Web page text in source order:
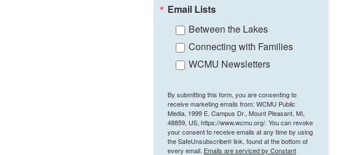
Email Lists
Between the Lakes
Connecting with Families
WCMU Newsletters
By submitting this form, you are consenting to
receive marketing emails from: WCMU Public
Media, 1999 E. Campus Dr., Mount Pleasant, MI,
48859, US, https://www.wcmu.org/. You can revoke
your consent to receive emails at any time by using
the SafeUnsubscribe® link, found at the bottom of
every email. Emails are serviced by Constant